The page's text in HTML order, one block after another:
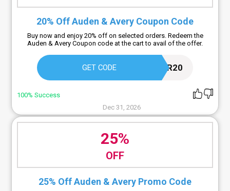
20% Off Auden & Avery Coupon Code
Buy now and enjoy 20% off on selected orders. Redeem the
Auden & Avery Coupon code at the cart to avail of the offer.
GET CODENEWCUSTOMER20
100% Success
Dec 31, 2026
25%
OFF
25% Off Auden & Avery Promo Code